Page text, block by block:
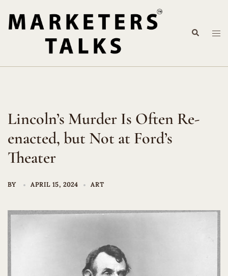
content
Search
Lincoln’s Murder Is Often Re-
enacted, but Not at Ford’s
Theater
BY APRIL 15, 2024 ART